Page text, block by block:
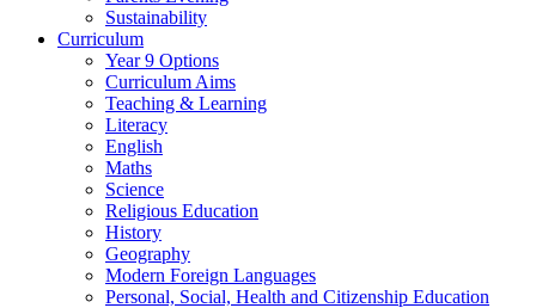
Sustainability
Curriculum
Year 9 Options
Curriculum Aims
Teaching & Learning
Literacy
English
Maths
Science
Religious Education
History
Geography
Modern Foreign Languages
Personal, Social, Health and Citizenship Education